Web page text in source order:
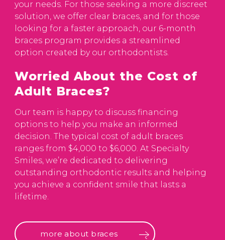
your needs. For those seeking a more discreet
solution, we offer clear braces, and for those
looking for a faster approach, our 6-month
braces program provides a streamlined
option created by our orthodontists.
Worried About the Cost of
Adult Braces?
Our team is happy to discuss financing
options to help you make an informed
decision. The typical cost of adult braces
ranges from $4,000 to $6,000. At Specialty
Smiles, we’re dedicated to delivering
outstanding orthodontic results and helping
you achieve a confident smile that lasts a
lifetime.
more about braces